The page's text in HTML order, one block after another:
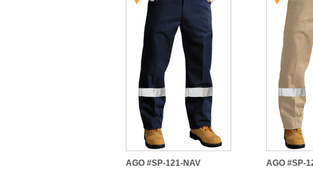
AGO #SP-121-NAV
AGO #SP-